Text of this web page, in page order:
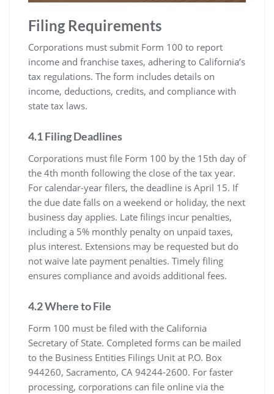
Filing Requirements
Corporations must submit Form 100 to report
income and franchise taxes, adhering to California’s
tax regulations. The form includes details on
income, deductions, credits, and compliance with
state tax laws.
4.1 Filing Deadlines
Corporations must file Form 100 by the 15th day of
the 4th month following the close of the tax year.
For calendar-year filers, the deadline is April 15. If
the due date falls on a weekend or holiday, the next
business day applies. Late filings incur penalties,
including a 5% monthly penalty on unpaid taxes,
plus interest. Extensions may be requested but do
not waive late payment penalties. Timely filing
ensures compliance and avoids additional fees.
4.2 Where to File
Form 100 must be filed with the California
Secretary of State. Completed forms can be mailed
to the Business Entities Filings Unit at P.O. Box
944260, Sacramento, CA 94244-2600. For faster
processing, corporations can file online via the